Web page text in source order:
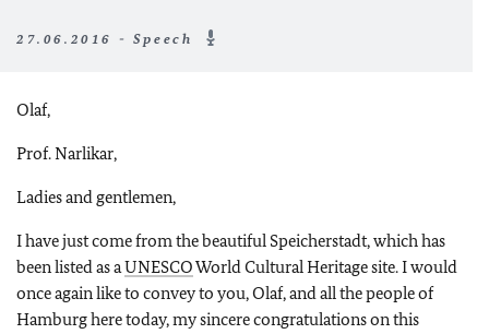
27.06.2016 - Speech
Olaf,
Prof. Narlikar,
Ladies and gentlemen,
I have just come from the beautiful Speicherstadt, which has
been listed as aUNESCOWorld Cultural Heritage site. I would
once again like to convey to you, Olaf, and all the people of
Hamburg here today, my sincere congratulations on this